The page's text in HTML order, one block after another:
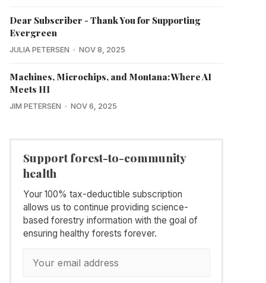
Dear Subscriber - Thank You for Supporting
Evergreen
JULIA PETERSEN NOV 8, 2025
Machines, Microchips, and Montana: Where AI
Meets HI
JIM PETERSEN NOV 6, 2025
Support forest-to-community
health
Your 100% tax-deductible subscription
allows us to continue providing science-
based forestry information with the goal of
ensuring healthy forests forever.